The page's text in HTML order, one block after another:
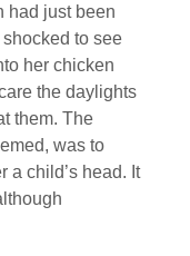
had just been
to see
her chicken
the daylights
them. The
was to
a child’s head. It